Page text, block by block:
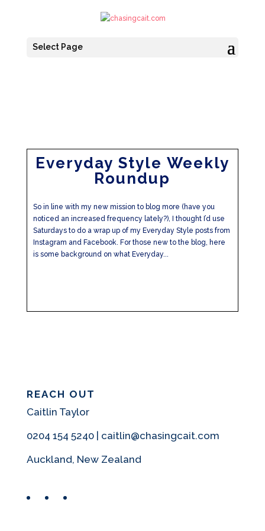
Select Page
Everyday Style Weekly
Roundup
So in line with my new mission to blog more (have you
noticed an increased frequency lately?), I thought I’d use
Saturdays to do a wrap up of my Everyday Style posts from
Instagram and Facebook. For those new to the blog, here
is some background on what Everyday...
REACH OUT
Caitlin Taylor
0204 154 5240 | caitlin@chasingcait.com
Auckland, New Zealand
FacebookInstagram